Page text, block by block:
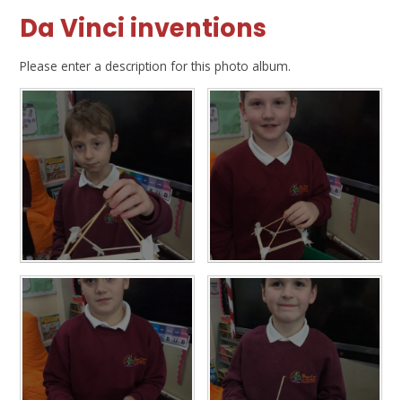
Da Vinci inventions
Please enter a description for this photo album.